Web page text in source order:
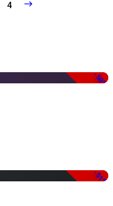
4
-50%
-51%